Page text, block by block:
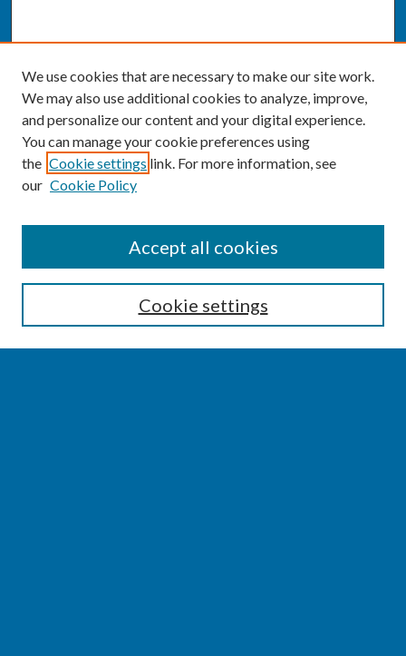
Enter search terms:
We use cookies that are necessary to make our site work.
We may also use additional cookies to analyze, improve,
and personalize our content and your digital experience.
You can manage your cookie preferences using
the Cookie settings link. For more information, see
our Cookie Policy
Cookie settings
Accept all cookies